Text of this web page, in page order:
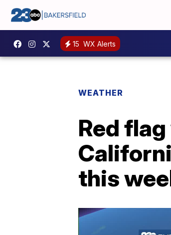
15 WX Alerts
WEATHER
Red
this